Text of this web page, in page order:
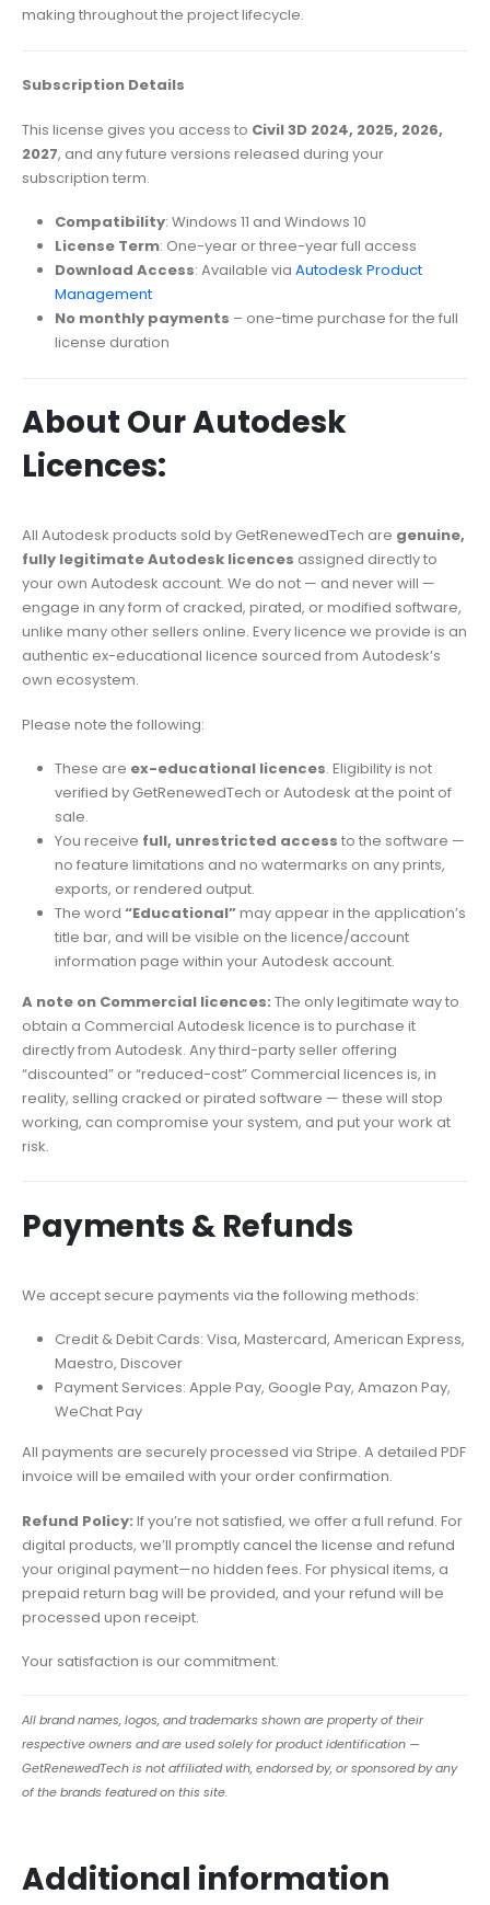
making throughout the project lifecycle.
Subscription Details
This license gives you access to Civil 3D 2024, 2025, 2026,
2027, and any future versions released during your
subscription term.
Compatibility: Windows 11 and Windows 10
License Term: One-year or three-year full access
Download Access: Available via Autodesk Product
Management
No monthly payments – one-time purchase for the full
license duration
About Our Autodesk
Licences:
All Autodesk products sold by GetRenewedTech are genuine,
fully legitimate Autodesk licences assigned directly to
your own Autodesk account. We do not — and never will —
engage in any form of cracked, pirated, or modified software,
unlike many other sellers online. Every licence we provide is an
authentic ex-educational licence sourced from Autodesk’s
own ecosystem.
Please note the following:
These are ex-educational licences. Eligibility is not
verified by GetRenewedTech or Autodesk at the point of
sale.
You receive full, unrestricted access to the software —
no feature limitations and no watermarks on any prints,
exports, or rendered output.
The word “Educational”may appear in the application’s
title bar, and will be visible on the licence/account
information page within your Autodesk account.
A note on Commercial licences: The only legitimate way to
obtain a Commercial Autodesk licence is to purchase it
directly from Autodesk. Any third-party seller offering
“discounted” or “reduced-cost” Commercial licences is, in
reality, selling cracked or pirated software — these will stop
working, can compromise your system, and put your work at
risk.
Payments & Refunds
We accept secure payments via the following methods:
Credit & Debit Cards: Visa, Mastercard, American Express,
Maestro, Discover
Payment Services: Apple Pay, Google Pay, Amazon Pay,
WeChat Pay
All payments are securely processed via Stripe. A detailed PDF
invoice will be emailed with your order confirmation.
Refund Policy: If you’re not satisfied, we offer a full refund. For
digital products, we’ll promptly cancel the license and refund
your original payment—no hidden fees. For physical items, a
prepaid return bag will be provided, and your refund will be
processed upon receipt.
Your satisfaction is our commitment.
All brand names, logos, and trademarks shown are property of their
respective owners and are used solely for product identification —
GetRenewedTech is not affiliated with, endorsed by, or sponsored by any
of the brands featured on this site.
Additional information